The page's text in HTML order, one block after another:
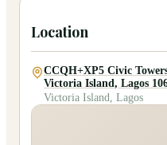
Location
CCQH+XP5 Civic
Victoria Island, Lagos
Victoria Island, Lagos